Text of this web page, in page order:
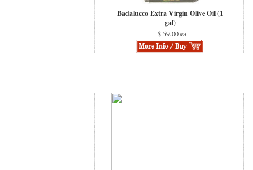
Badalucco Extra Virgin Olive Oil (1
gal)
$ 59.00 ea